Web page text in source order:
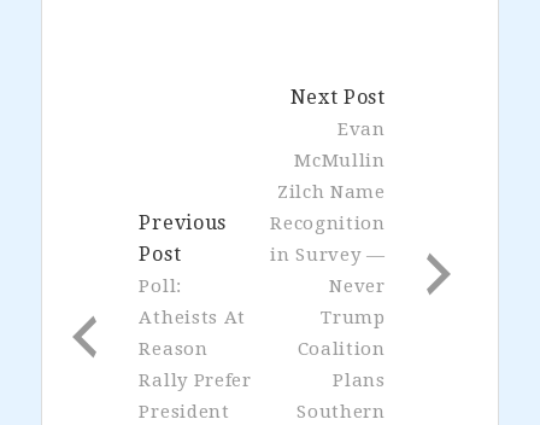
Previous
Post
Poll:
Atheists At
Reason
Rally Prefer
President
Next Post
Evan
McMullin
Zilch Name
Recognition
in Survey —
Never
Trump
Coalition
Plans
Southern